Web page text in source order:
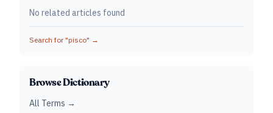
No related articles found
Search for "pisco" →
Browse Dictionary
All Terms →